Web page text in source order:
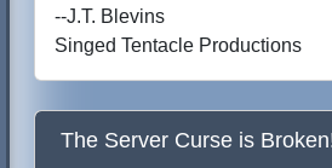
--J.T. Blevins
Singed Tentacle Productions
The Server Curse is